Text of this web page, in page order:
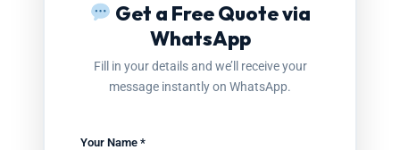
Get a Free Quote via
WhatsApp
Fill in your details and we’ll receive your
message instantly on WhatsApp.
Your Name *